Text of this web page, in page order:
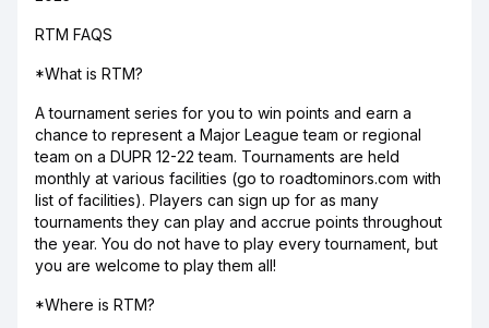
RTM FAQS
*What is RTM?
A tournament series for you to win points and earn a
chance to represent a Major League team or regional
team on a DUPR 12-22 team. Tournaments are held
monthly at various facilities (go to roadtominors.com with
list of facilities). Players can sign up for as many
tournaments they can play and accrue points throughout
the year. You do not have to play every tournament, but
you are welcome to play them all!
*Where is RTM?